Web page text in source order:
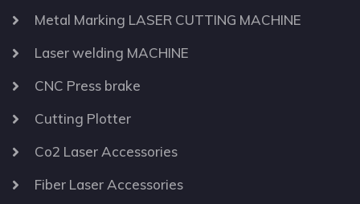
Metal Marking LASER CUTTING MACHINE
Laser welding MACHINE
CNC Press brake
Cutting Plotter
Co2 Laser Accessories
Fiber Laser Accessories